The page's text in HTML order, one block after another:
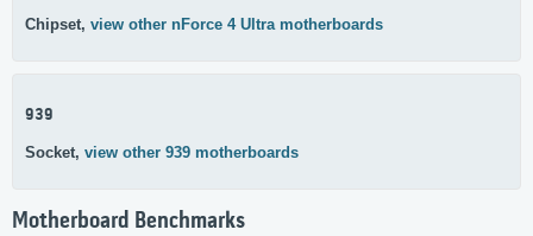
Chipset, view other nForce 4 Ultra motherboards
939
Socket, view other 939 motherboards
Motherboard Benchmarks